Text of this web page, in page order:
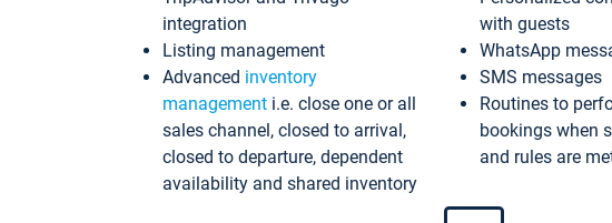
integration
Listing management
Advanced inventory
management i.e. close one or all
sales channel, closed to arrival,
closed to departure, dependent
availability and shared inventory
with guests
WhatsApp
SMS messages
Routines to
bookings when
and rules are